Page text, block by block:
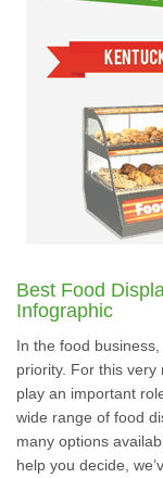
Best Food
Infographic
In the food
priority. For this
play an important
wide range of food
many options
help you decide,